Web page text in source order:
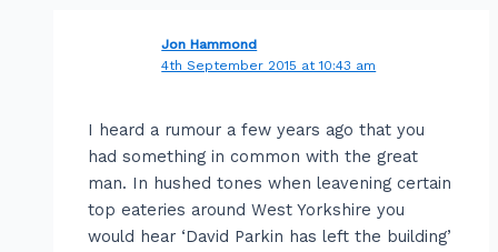
Jon Hammond
4th September 2015 at 10:43 am
I heard a rumour a few years ago that you
had something in common with the great
man. In hushed tones when leavening certain
top eateries around West Yorkshire you
would hear ‘David Parkin has left the building’